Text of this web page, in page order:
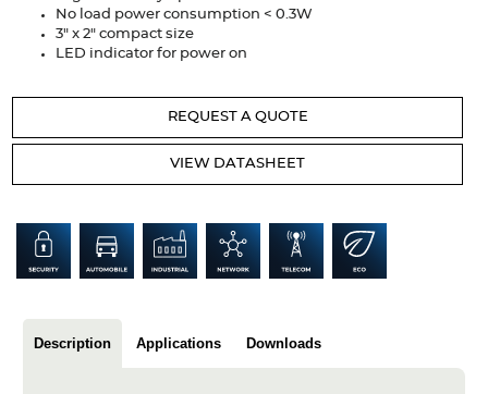
Resources
Articles
Case studies
Glossary
Company
No load power consumption < 0.3W
3" x 2" compact size
LED indicator for power on
REQUEST A QUOTE
VIEW DATASHEET
Description Applications Downloads